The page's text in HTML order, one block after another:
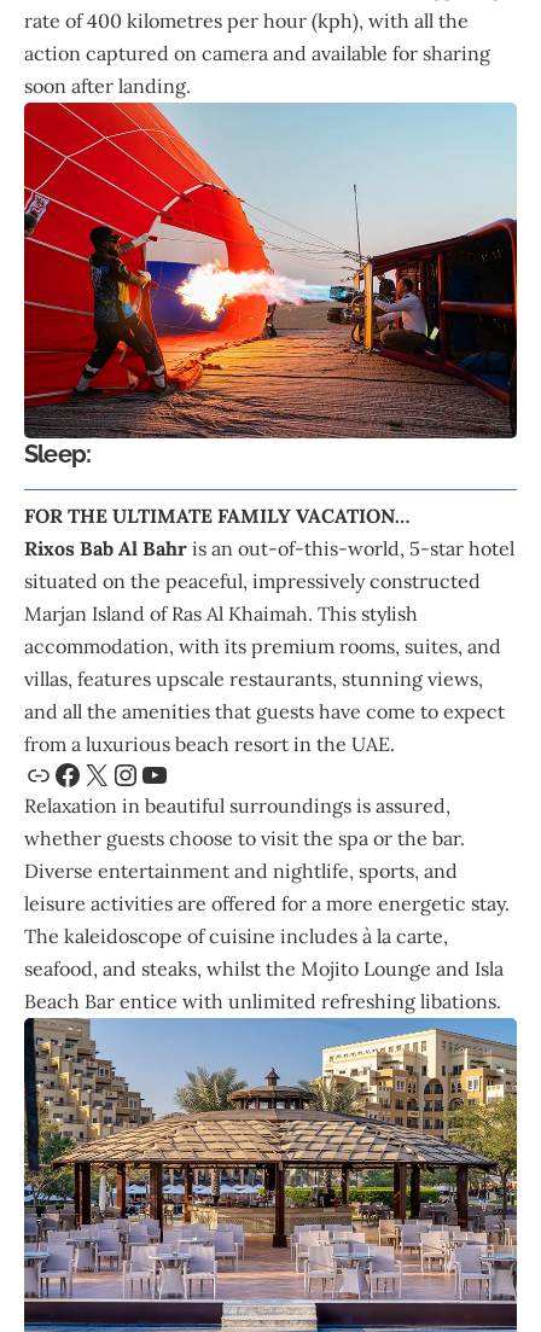
rate of 400 kilometres per hour (kph), with all the
action captured on camera and available for sharing
soon after landing.
Sleep:
FOR THE ULTIMATE FAMILY VACATION…
Rixos Bab Al Bahr is an out-of-this-world, 5-star hotel
situated on the peaceful, impressively constructed
Marjan Island of Ras Al Khaimah. This stylish
accommodation, with its premium rooms, suites, and
villas, features upscale restaurants, stunning views,
and all the amenities that guests have come to expect
from a luxurious beach resort in the UAE.
Relaxation in beautiful surroundings is assured,
whether guests choose to visit the spa or the bar.
Diverse entertainment and nightlife, sports, and
leisure activities are offered for a more energetic stay.
The kaleidoscope of cuisine includes à la carte,
seafood, and steaks, whilst the Mojito Lounge and Isla
Beach Bar entice with unlimited refreshing libations.